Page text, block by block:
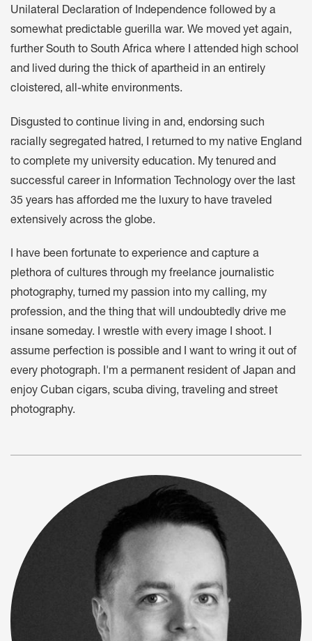
Unilateral Declaration of Independence followed by a
somewhat predictable guerilla war. We moved yet again,
further South to South Africa where I attended high school
and lived during the thick of apartheid in an entirely
cloistered, all-white environments.
Disgusted to continue living in and, endorsing such
racially segregated hatred, I returned to my native England
to complete my university education. My tenured and
successful career in Information Technology over the last
35 years has afforded me the luxury to have traveled
extensively across the globe.
I have been fortunate to experience and capture a
plethora of cultures through my freelance journalistic
photography, turned my passion into my calling, my
profession, and the thing that will undoubtedly drive me
insane someday. I wrestle with every image I shoot. I
assume perfection is possible and I want to wring it out of
every photograph. I'm a permanent resident of Japan and
enjoy Cuban cigars, scuba diving, traveling and street
photography.